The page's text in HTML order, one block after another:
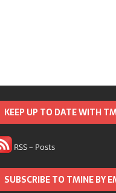
KEEP UP TO DATE WITH
RSS – Posts
SUBSCRIBE TO TMINE BY